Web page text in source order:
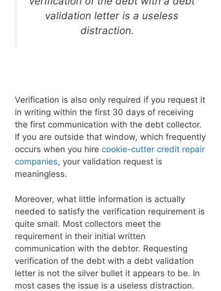
validation letter is a useless
distraction.
Verification is also only required if you request it
in writing within the first 30 days of receiving
the first communication with the debt collector.
If you are outside that window, which frequently
occurs when you hire cookie-cutter credit repair
companies, your validation request is
meaningless.
Moreover, what little information is actually
needed to satisfy the verification requirement is
quite small. Most collectors meet the
requirement in their initial written
communication with the debtor. Requesting
verification of the debt with a debt validation
letter is not the silver bullet it appears to be. In
most cases the issue is a useless distraction.